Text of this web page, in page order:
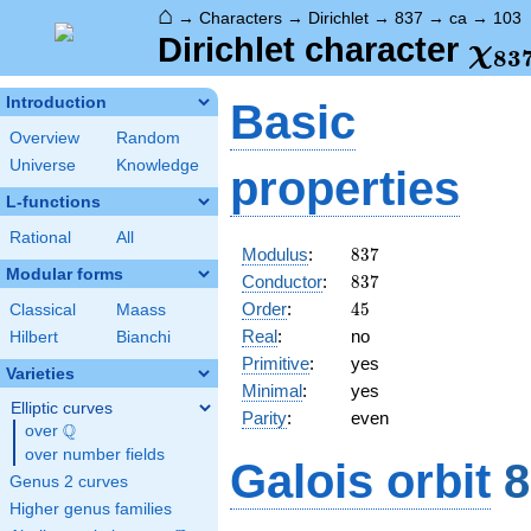
⌂ → Characters → Dirichlet → 837 → ca → 103
Dirichlet character χ83
Introduction
Overview
Random
Universe
Knowledge
L-functions
Rational All
Modular forms
Classical
Maass
Hilbert
Bianchi
Varieties
Elliptic curves
over \Q
Q
over number fields
Genus 2 curves
Higher genus families
Basic
properties
Modulus: 837
837
Conductor: 837
837
Order: 45
45
Real:
no
Primitive:
yes
Minimal:
yes
Parity: even
Galois orbit